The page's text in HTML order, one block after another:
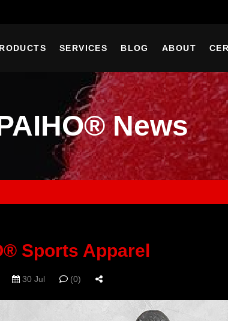
SERVICES BLOG ABOUT
News
Sports Apparel
30 Jul (0)